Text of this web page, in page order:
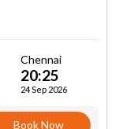
Chennai
20:25
24 Sep 2026
Book Now